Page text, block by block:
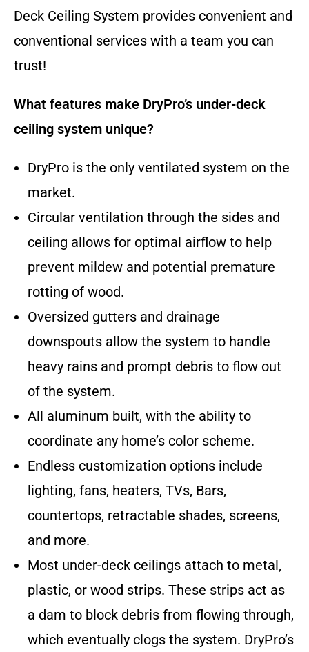
Deck Ceiling System provides convenient and
conventional services with a team you can
trust!
What features make DryPro’s under-deck
ceiling system unique?
DryPro is the only ventilated system on the
market.
Circular ventilation through the sides and
ceiling allows for optimal airflow to help
prevent mildew and potential premature
rotting of wood.
Oversized gutters and drainage
downspouts allow the system to handle
heavy rains and prompt debris to flow out
of the system.
All aluminum built, with the ability to
coordinate any home’s color scheme.
Endless customization options include
lighting, fans, heaters, TVs, Bars,
countertops, retractable shades, screens,
and more.
Most under-deck ceilings attach to metal,
plastic, or wood strips. These strips act as
a dam to block debris from flowing through,
which eventually clogs the system. DryPro’s